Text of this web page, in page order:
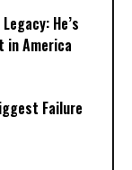
He’s
in America
Failure